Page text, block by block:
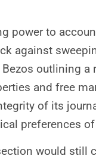
power to
against
outlining a
and free
of its
preferences
would